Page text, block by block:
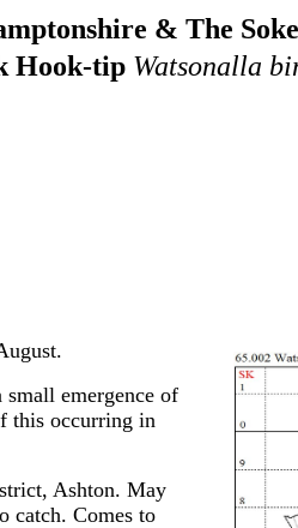
& The
Hook-tip Watsonalla
emergence of
this occurring in
Ashton. May
catch. Comes to